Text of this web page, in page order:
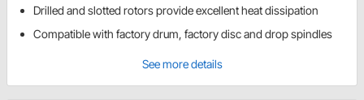
Drilled and slotted rotors provide excellent heat dissipation
Compatible with factory drum, factory disc and drop spindles
See more details